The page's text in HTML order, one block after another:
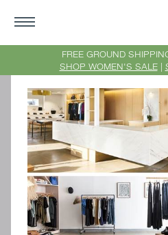
FREE GROUND
SHOP WOMEN'S SALE|